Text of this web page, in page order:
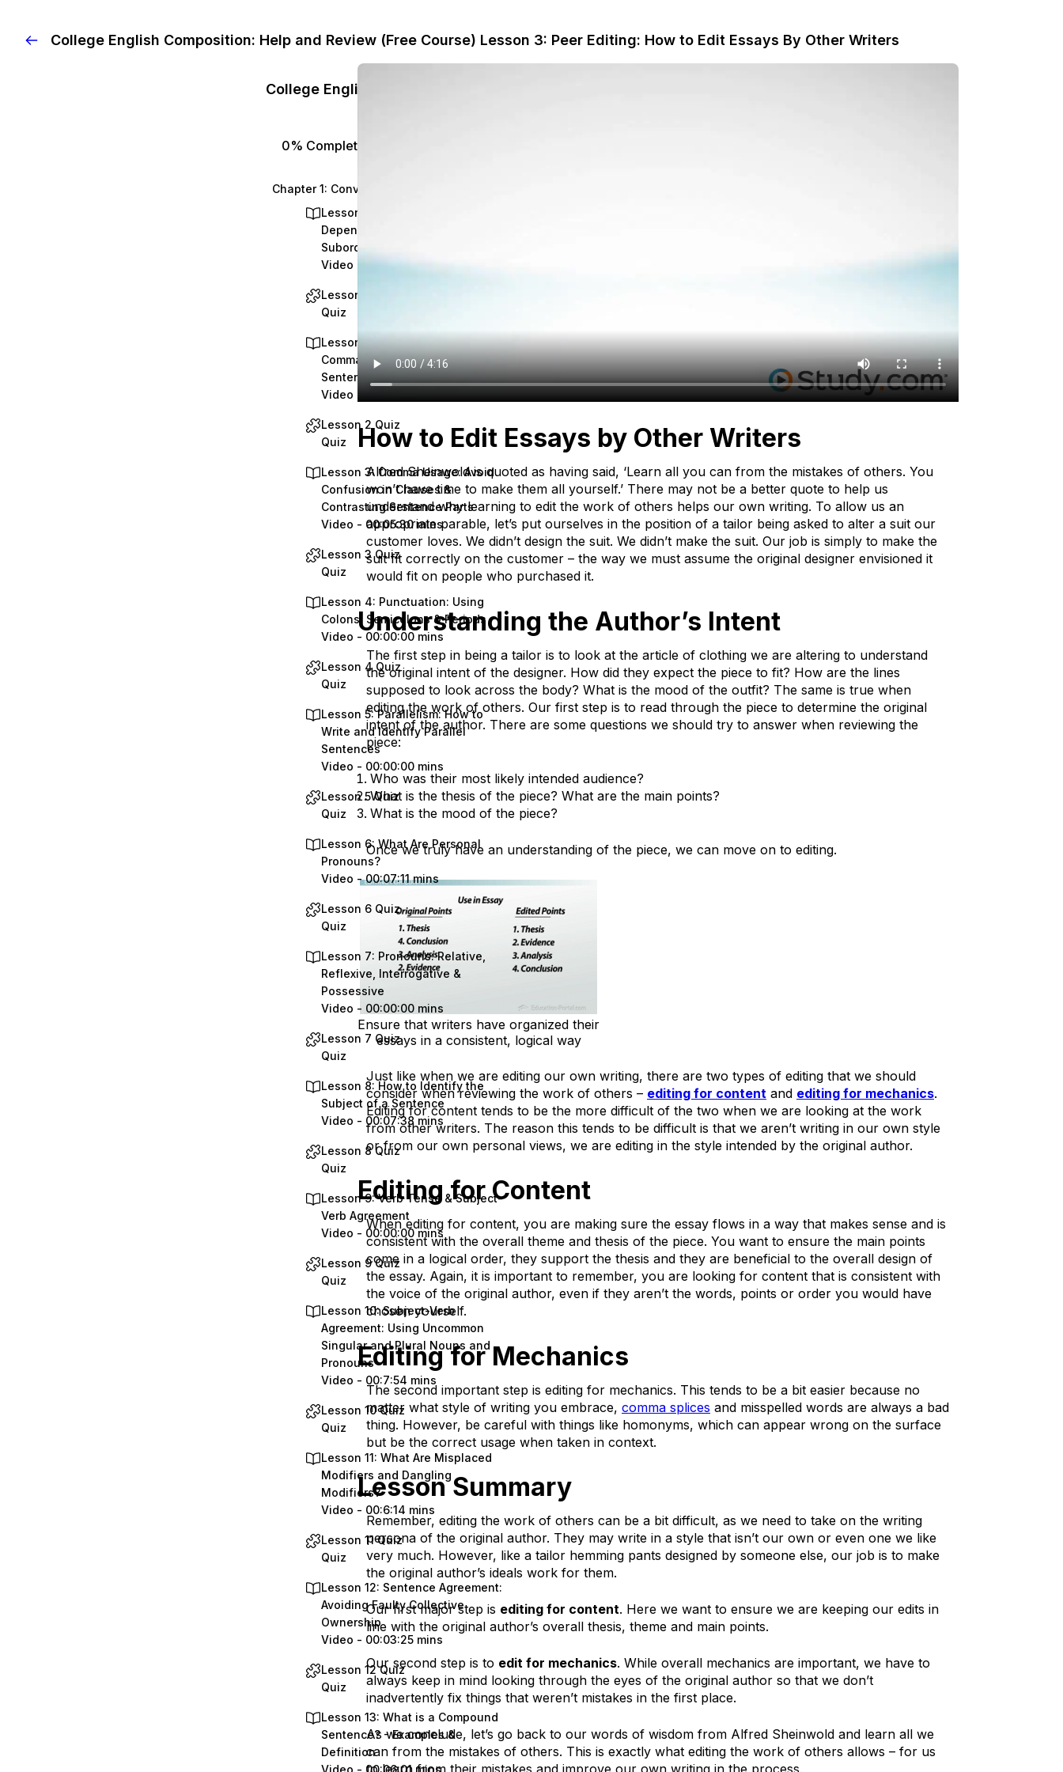
College English Composition: Help and Review (Free Course) Lesson 3: Peer Editing: How to Edit Essays By Other Writers
0% Completed
Lesson 1: Independent &
Dependent Clauses:
Subordination & Coordination
Video - 6:42 mins
Lesson 1 Quiz
Quiz
Lesson 2: Sentence Fragments,
Comma Splices and Run-on
Sentences
Video - 00:00:00 mins
Lesson 2 Quiz
Quiz
Lesson 3: Comma Usage: Avoid
Confusion in Clauses &
Contrasting Sentence Parts
Video - 00:05:30 mins
Lesson 3 Quiz
Quiz
Lesson 4: Punctuation: Using
Colons, Semicolons & Periods
Video - 00:00:00 mins
Lesson 4 Quiz
Quiz
Lesson 5: Parallelism: How to
Write and Identify Parallel
Sentences
Video - 00:00:00 mins
Lesson 5 Quiz
Quiz
Lesson 6: What Are Personal
Pronouns?
Video - 00:07:11 mins
Lesson 6 Quiz
Quiz
Lesson 7: Pronouns: Relative,
Reflexive, Interrogative &
Possessive
Video - 00:00:00 mins
Lesson 7 Quiz
Quiz
Lesson 8: How to Identify the
Subject of a Sentence
Video - 00:07:38 mins
Lesson 8 Quiz
Quiz
Lesson 9: Verb Tense & Subject-
Verb Agreement
Video - 00:00:00 mins
Lesson 9 Quiz
Quiz
Lesson 10: Subject-Verb
Agreement: Using Uncommon
Singular and Plural Nouns and
Pronouns
Video - 00:7:54 mins
Lesson 10 Quiz
Quiz
Lesson 11: What Are Misplaced
Modifiers and Dangling
Modifiers?
Video - 00:6:14 mins
Lesson 11 Quiz
Quiz
Lesson 12: Sentence Agreement:
Avoiding Faulty Collective
Ownership
Video - 00:03:25 mins
Lesson 12 Quiz
Quiz
Lesson 13: What is a Compound
Sentence? - Examples &
Definition
Video - 00:06:01 mins
How to Edit Essays by Other Writers
Alfred Sheinwold is quoted as having said, ‘Learn all you can from the mistakes of others. You
won’t have time to make them all yourself.’ There may not be a better quote to help us
understand why learning to edit the work of others helps our own writing. To allow us an
appropriate parable, let’s put ourselves in the position of a tailor being asked to alter a suit our
customer loves. We didn’t design the suit. We didn’t make the suit. Our job is simply to make the
suit fit correctly on the customer – the way we must assume the original designer envisioned it
would fit on people who purchased it.
Understanding the Author’s Intent
The first step in being a tailor is to look at the article of clothing we are altering to understand
the original intent of the designer. How did they expect the piece to fit? How are the lines
supposed to look across the body? What is the mood of the outfit? The same is true when
editing the work of others. Our first step is to read through the piece to determine the original
intent of the author. There are some questions we should try to answer when reviewing the
piece:
Who was their most likely intended audience?
What is the thesis of the piece? What are the main points?
What is the mood of the piece?
Once we truly have an understanding of the piece, we can move on to editing.
Ensure that writers have organized their
essays in a consistent, logical way
Just like when we are editing our own writing, there are two types of editing that we should
consider when reviewing the work of others – editing for content and editing for mechanics.
Editing for content tends to be the more difficult of the two when we are looking at the work
from other writers. The reason this tends to be difficult is that we aren’t writing in our own style
or from our own personal views, we are editing in the style intended by the original author.
Editing for Content
When editing for content, you are making sure the essay flows in a way that makes sense and is
consistent with the overall theme and thesis of the piece. You want to ensure the main points
come in a logical order, they support the thesis and they are beneficial to the overall design of
the essay. Again, it is important to remember, you are looking for content that is consistent with
the voice of the original author, even if they aren’t the words, points or order you would have
chosen yourself.
Editing for Mechanics
The second important step is editing for mechanics. This tends to be a bit easier because no
matter what style of writing you embrace, comma splices and misspelled words are always a bad
thing. However, be careful with things like homonyms, which can appear wrong on the surface
but be the correct usage when taken in context.
Lesson Summary
Remember, editing the work of others can be a bit difficult, as we need to take on the writing
persona of the original author. They may write in a style that isn’t our own or even one we like
very much. However, like a tailor hemming pants designed by someone else, our job is to make
the original author’s ideals work for them.
Our first major step is editing for content. Here we want to ensure we are keeping our edits in
line with the original author’s overall thesis, theme and main points.
Our second step is to edit for mechanics. While overall mechanics are important, we have to
always keep in mind looking through the eyes of the original author so that we don’t
inadvertently fix things that weren’t mistakes in the first place.
As we conclude, let’s go back to our words of wisdom from Alfred Sheinwold and learn all we
can from the mistakes of others. This is exactly what editing the work of others allows – for us